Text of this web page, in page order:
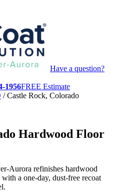
Have a question?
1956FREE Estimate
/ Castle Rock, Colorado
Hardwood Floor
Aurora refinishes hardwood
a one-day, dust-free recoat